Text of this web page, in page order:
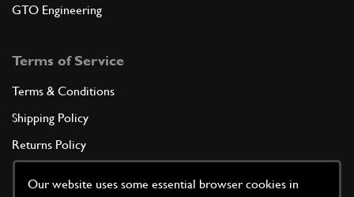
Our website uses some essential browser cookies in
GTO Engineering
Terms of Service
Terms & Conditions
Shipping Policy
Returns Policy